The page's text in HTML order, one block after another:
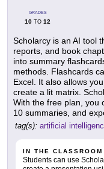
GRADES
10 TO 12
Scholarcy is an AI tool
reports, and book
into summary
methods. Flashcards
Excel. It also allows
create a lit matrix.
With the free plan, you
10 summaries, and
tag(s): artificial
IN THE CLASSROOM
Students can use